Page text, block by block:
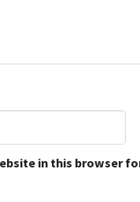
in this browser